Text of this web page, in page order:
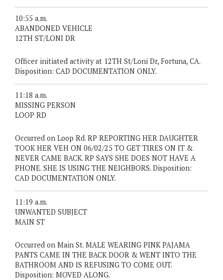
10:55 a.m.
ABANDONED VEHICLE
12TH ST/LONI DR
Officer initiated activity at 12TH St/Loni Dr, Fortuna, CA.
Disposition: CAD DOCUMENTATION ONLY.
11:18 a.m.
MISSING PERSON
LOOP RD
Occurred on Loop Rd. RP REPORTING HER DAUGHTER
TOOK HER VEH ON 06/02/25 TO GET TIRES ON IT &
NEVER CAME BACK. RP SAYS SHE DOES NOT HAVE A
PHONE. SHE IS USING THE NEIGHBORS. Disposition:
CAD DOCUMENTATION ONLY.
11:19 a.m.
UNWANTED SUBJECT
MAIN ST
Occurred on Main St. MALE WEARING PINK PAJAMA
PANTS CAME IN THE BACK DOOR & WENT INTO THE
BATHROOM AND IS REFUSING TO COME OUT.
Disposition: MOVED ALONG.